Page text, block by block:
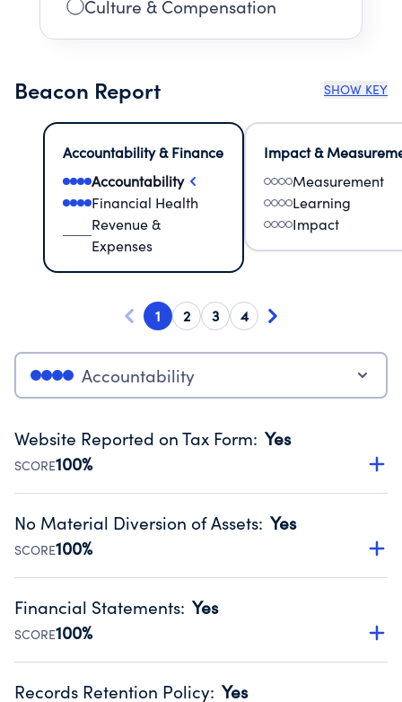
Culture & Compensation
Beacon Report SHOW KEY
Accountability & Finance
Accountability
Financial Health
Revenue &
Expenses
Impact &
Measurement
Learning
Impact
1 2 3 4
Accountability
Website Reported on Tax Form: Yes
SCORE100%
Disclosing the charity’s website promotes transparency
Public data from IRS Form 990. Fiscal Year 2024.
No Material Diversion of Assets: Yes
SCORE100%
Organizations report 'Yes' to confirm that no material
occurred during their fiscal year.
Source:Public data from IRS Form 990. Fiscal Year 2024.
Financial Statements: Yes
SCORE100%
Has financial statements compiled, reviewed or audited
Records Retention Policy: Yes